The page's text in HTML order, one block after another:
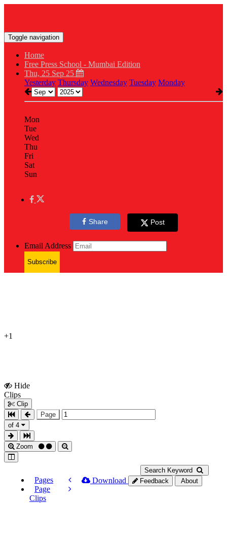
Toggle navigation
Home
Free Press School - Mumbai Edition
Thu, 25 Sep 25
Yesterday Thursday Wednesday Tuesday Monday
Mon
Tue
Wed
Thu
Fri
Sat
Sun
Share Post
Email Address
Subscribe
+1
Hide
Clips
Clip
Page
of 4
Zoom
Search Keyword
Pages
Page
Clips
Download Feedback About